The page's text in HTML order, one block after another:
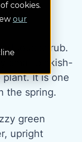
cookies.
our
shrub.
small pinkish-
It is one
the spring.
green
upright